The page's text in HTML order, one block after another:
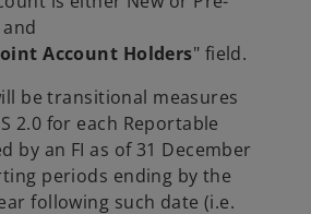
Account Holders" field.
be transitional measures
2.0 for each Reportable
by an FI as of 31 December
periods ending by the
following such date (i.e.